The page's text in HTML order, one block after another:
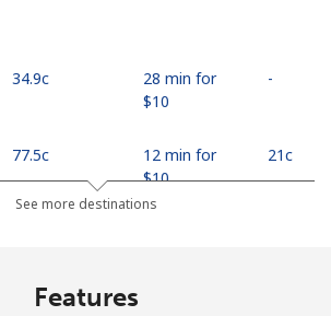
⁦34.9c⁩
28 min for
⁦$10⁩
-
⁦77.5c⁩
12 min for
⁦$10⁩
⁦21c⁩
⁦121.5c⁩
See more destinations
Features